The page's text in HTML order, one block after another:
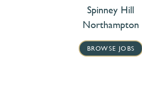
Spinney Hill
Northampton
BROWSE JOBS